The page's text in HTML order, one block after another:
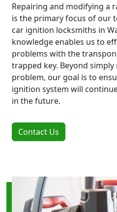
Repairing and modifying a
is the primary focus of our
car ignition locksmiths in
knowledge enables us to
problems with the
trapped key. Beyond
problem, our goal is to
ignition system will
in the future.
Contact Us